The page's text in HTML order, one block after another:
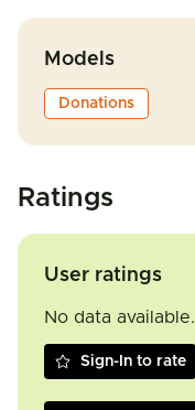
Models
Donations
Ratings
User ratings
No data available.
Sign-In to rate